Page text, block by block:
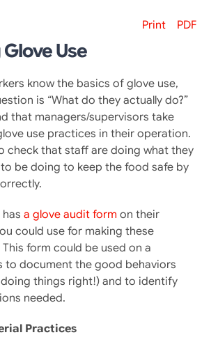
Print PDF
Use
know the basics of glove use,
is “What do they actually do?”
that managers/supervisors take
use practices in their operation.
check that staff are doing what they
be doing to keep the food safe by
a glove audit form on their
could use for making these
form could be used on a
to document the good behaviors
things right!) and to identify
needed.
Practices